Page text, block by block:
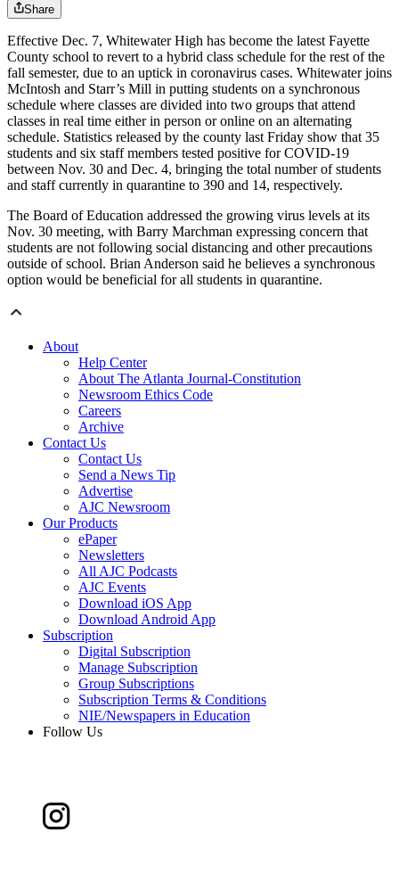
Share
Effective Dec. 7, Whitewater High has become the latest Fayette
County school to revert to a hybrid class schedule for the rest of the
fall semester, due to an uptick in coronavirus cases. Whitewater joins
McIntosh and Starr’s Mill in putting students on a synchronous
schedule where classes are divided into two groups that attend
classes in real time either in person or online on an alternating
schedule. Statistics released by the county last Friday show that 35
students and six staff members tested positive for COVID-19
between Nov. 30 and Dec. 4, bringing the total number of students
and staff currently in quarantine to 390 and 14, respectively.
The Board of Education addressed the growing virus levels at its
Nov. 30 meeting, with Barry Marchman expressing concern that
students are not following social distancing and other precautions
outside of school. Brian Anderson said he believes a synchronous
option would be beneficial for all students in quarantine.
About
Help Center
About The Atlanta Journal-Constitution
Newsroom Ethics Code
Careers
Archive
Contact Us
Contact Us
Send a News Tip
Advertise
AJC Newsroom
Our Products
ePaper
Newsletters
All AJC Podcasts
AJC Events
Download iOS App
Download Android App
Subscription
Digital Subscription
Manage Subscription
Group Subscriptions
Subscription Terms & Conditions
NIE/Newspapers in Education
Follow Us